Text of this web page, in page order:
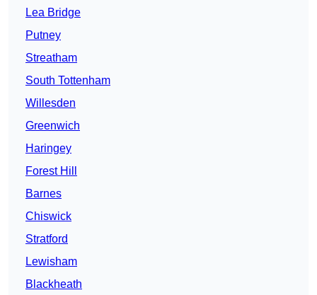
Lea Bridge
Putney
Streatham
South Tottenham
Willesden
Greenwich
Haringey
Forest Hill
Barnes
Chiswick
Stratford
Lewisham
Blackheath